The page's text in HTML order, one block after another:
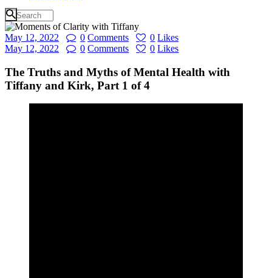
May 12, 2022 0 Comments 0 Likes
May 12, 2022
0 Comments 0 Likes
The Truths and Myths of Mental Health with
Tiffany and Kirk, Part 1 of 4